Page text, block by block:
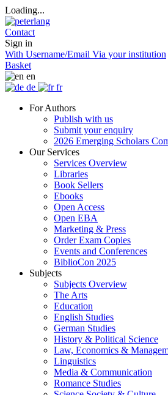
Loading...
Contact
Sign in
With Username/Email Via your institution
Basket
en
de
fr
For Authors
Publish with us
Submit your enquiry
2026 Emerging Scholars
Our Services
Services Overview
Libraries
Book Sellers
Ebooks
Open Access
Open EBA
Marketing & Press
Order Exam Copies
Events and Conferences
BiblioCon 2025
Subjects
Subjects Overview
The Arts
Education
English Studies
German Studies
History & Political Science
Law, Economics &
Linguistics
Media & Communication
Romance Studies